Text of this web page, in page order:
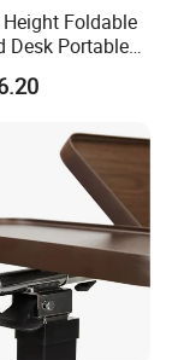
Foldable
Desk Portable
Desk for
Home